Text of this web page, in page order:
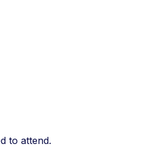
to attend.